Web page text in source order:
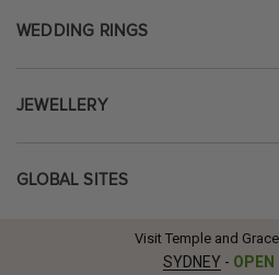
WEDDING RINGS
JEWELLERY
GLOBAL SITES
Visit Temple and
SYDNEY - OPEN